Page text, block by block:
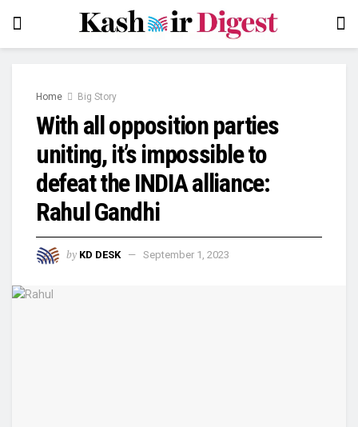
Home Big Story
With all opposition parties
uniting, it’s impossible to
defeat the INDIA alliance:
Rahul Gandhi
by KD DESK September 1, 2023